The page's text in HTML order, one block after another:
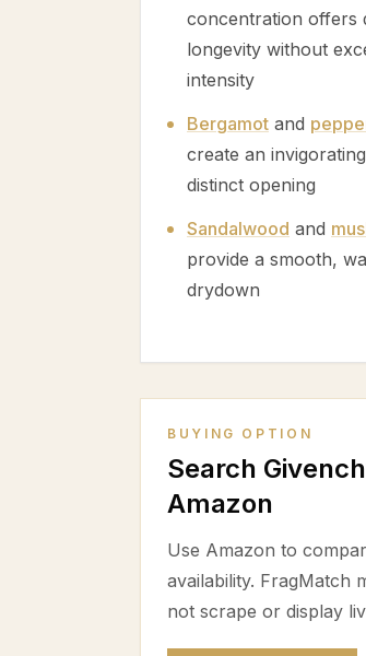
concentration offers
longevity without
intensity
Bergamot and
create an
distinct opening
Sandalwood and
provide a smooth,
drydown
BUYING OPTION
Search
Amazon
Use Amazon to
availability. FragMatch
not scrape or display